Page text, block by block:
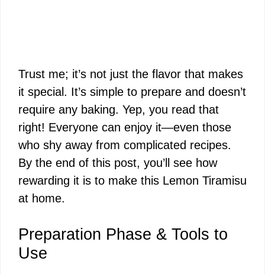
Trust me; it’s not just the flavor that makes
it special. It’s simple to prepare and doesn’t
require any baking. Yep, you read that
right! Everyone can enjoy it—even those
who shy away from complicated recipes.
By the end of this post, you’ll see how
rewarding it is to make this Lemon Tiramisu
at home.
Preparation Phase & Tools to
Use